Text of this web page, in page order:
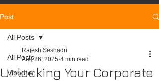
Post
All Posts
Vipodha
All Posts
Unlocking Your Corporate
Rajesh Seshadri
Aug 26, 2025 4 min read